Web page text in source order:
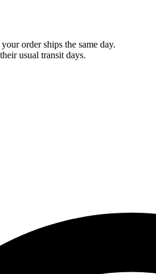
order ships the same day.
usual transit days.